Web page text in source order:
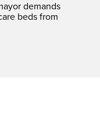
demands
beds from